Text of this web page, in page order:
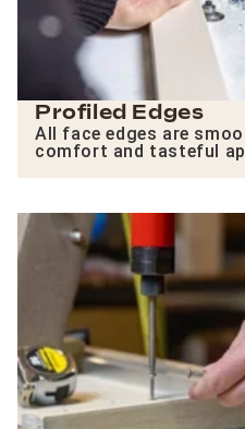
Profiled Edges
All face edges are
comfort and tasteful